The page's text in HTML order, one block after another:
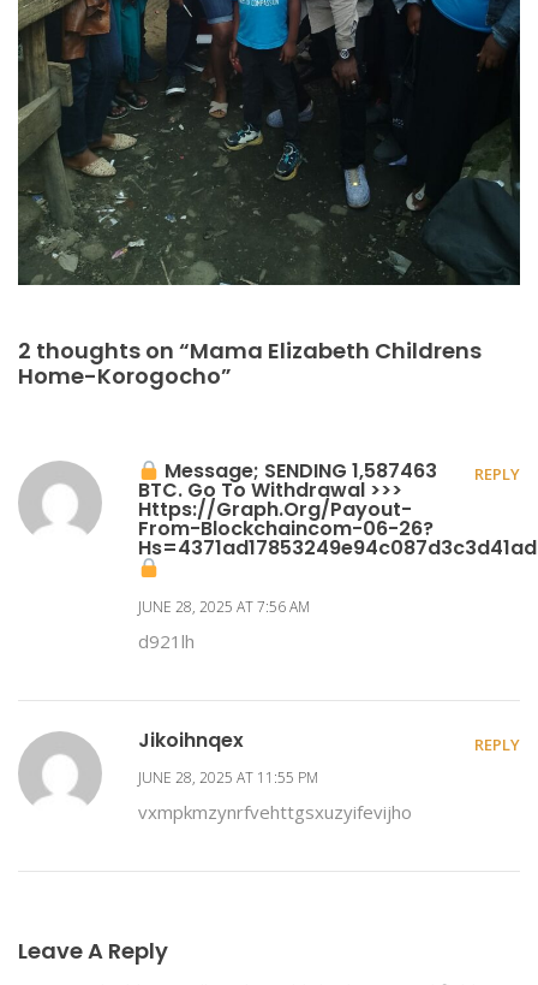
2 thoughts on “Mama Elizabeth Childrens
Home-Korogocho”
Message; SENDING 1,587463
BTC. Go To Withdrawal >>>
Https://graph.org/Payout-
From-Blockchaincom-06-26?
JUNE 28, 2025 AT 7:56 AM
d921lh
REPLY
Jikoihnqex
JUNE 28, 2025 AT 11:55 PM
vxmpkmzynrfvehttgsxuzyifevijho
REPLY
Leave A Reply